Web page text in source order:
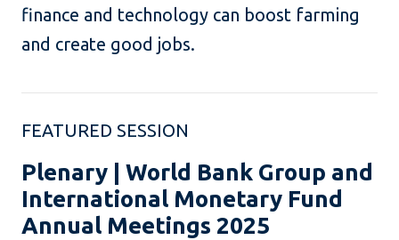
finance and technology can boost farming
and create good jobs.
FEATURED SESSION
Plenary | World Bank Group and
International Monetary Fund
Annual Meetings 2025